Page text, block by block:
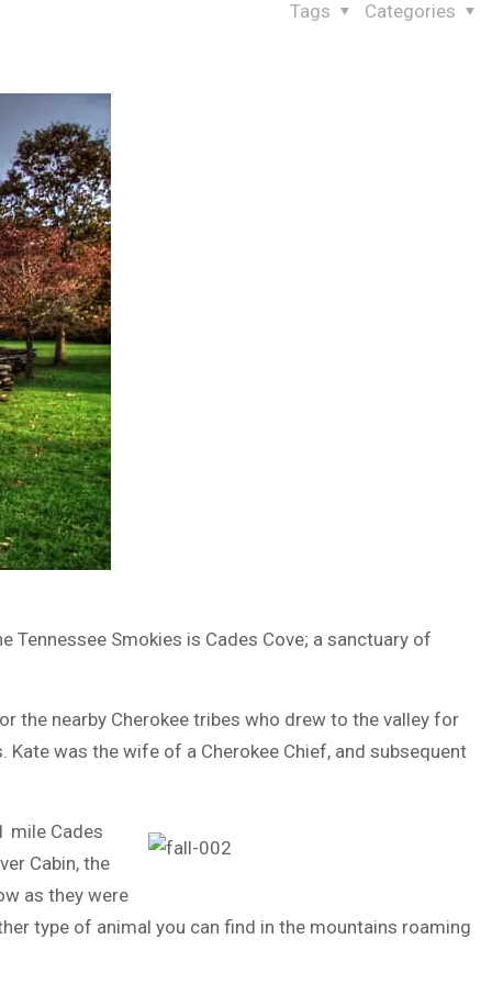
Categories
Tags
Smokies is Cades Cove; a sanctuary of
the nearby Cherokee tribes who drew to the valley for
was the wife of a Cherokee Chief, and subsequent
mile Cades
Cabin, the
as they were
type of animal you can find in the mountains roaming